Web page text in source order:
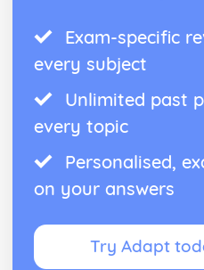
Exam-specific
every subject
Unlimited past
every topic
Personalised,
on your answers
Try Adapt